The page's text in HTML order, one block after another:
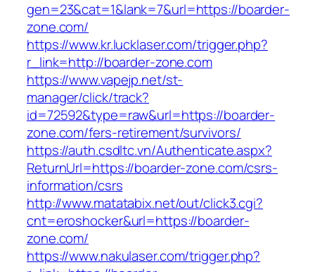
gen=23&cat=1&lank=7&url=https://boarder-
zone.com/
https://www.kr.lucklaser.com/trigger.php?
r_link=http://boarder-zone.com
https://www.vapejp.net/st-
manager/click/track?
id=72592&type=raw&url=https://boarder-
zone.com/fers-retirement/survivors/
https://auth.csdltc.vn/Authenticate.aspx?
ReturnUrl=https://boarder-zone.com/csrs-
information/csrs
http://www.matatabix.net/out/click3.cgi?
cnt=eroshocker&url=https://boarder-
zone.com/
https://www.nakulaser.com/trigger.php?